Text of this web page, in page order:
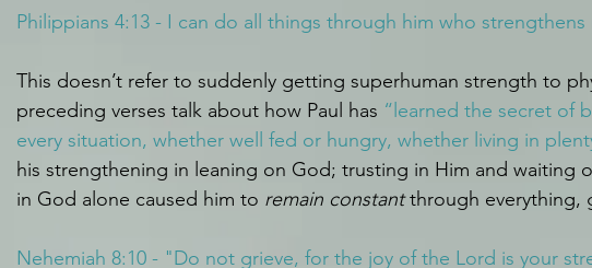
Philippians 4:13 - I can do all things through him who strengthens
This doesn’t refer to suddenly getting superhuman strength to
preceding verses talk about how Paul has “learned the secret of
every situation, whether well fed or hungry, whether living in
his strengthening in leaning on God; trusting in Him and waiting
in God alone caused him to remain constant through everything,
Nehemiah 8:10 - "Do not grieve, for the joy of the Lord is your